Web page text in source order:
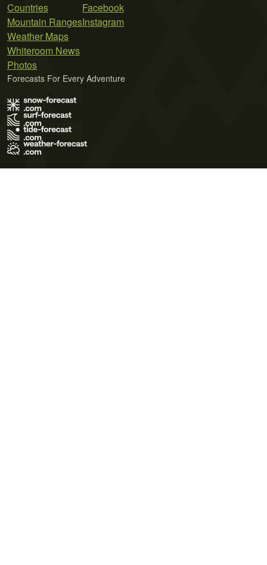
Countries
Mountain Ranges
Weather Maps
Whiteroom News
Photos
Facebook
Instagram
Forecasts For Every Adventure